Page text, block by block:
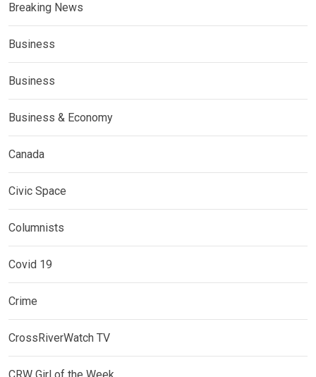
Breaking News
Business
Business
Business & Economy
Canada
Civic Space
Columnists
Covid 19
Crime
CrossRiverWatch TV